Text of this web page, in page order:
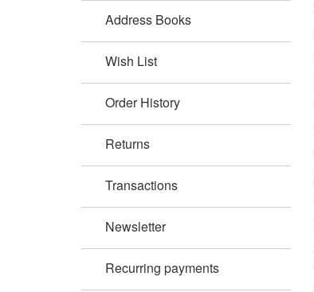
Address Books
Wish List
Order History
Returns
Transactions
Newsletter
Recurring payments